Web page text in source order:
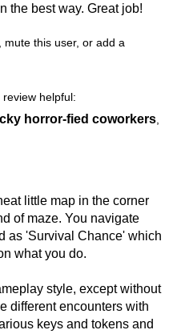
the best way. Great job!
mute this user, or add a
helpful:
horror-fied coworkers
little map in the corner
of maze. You navigate
as 'Survival Chance' which
what you do.
style, except without
different encounters with
keys and tokens and